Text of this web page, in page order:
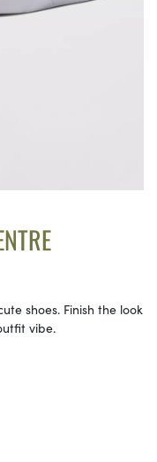
shoes. Finish the look
vibe.